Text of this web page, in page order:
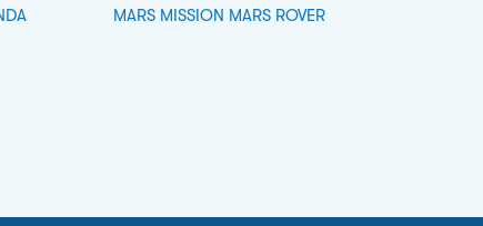
MARS MISSION MARS ROVER